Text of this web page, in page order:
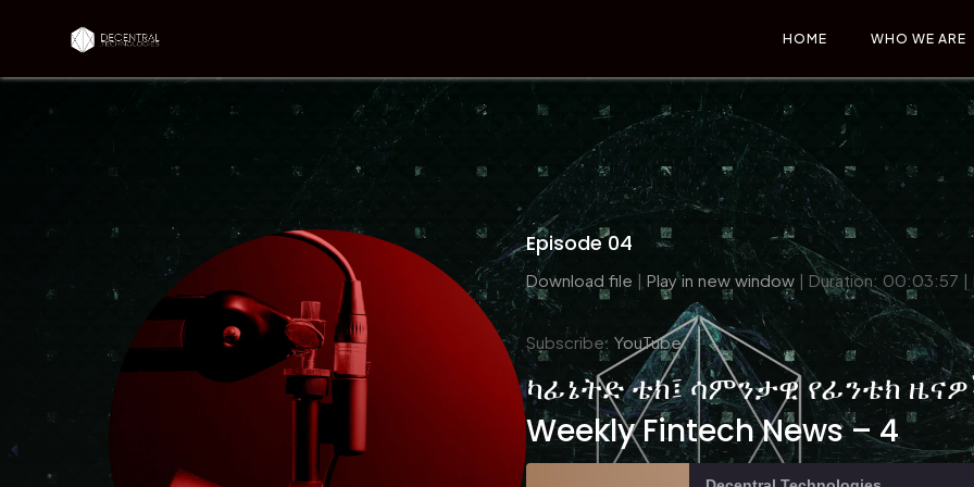
HOME WHO WE ARE
Episode 04
Download file | Play in new window| Duration: 00:03:57 |
Subscribe: YouTube
ካፊኔትድ ቴክ፤ ሳምንታዊ የፊንቴክ
Weekly Fintech News – 4